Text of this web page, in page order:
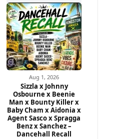
Aug 1, 2026
Sizzla x Johnny
Osbourne x Beenie
Man x Bounty Killer x
Baby Cham x Aidonia x
Agent Sasco x Spragga
Benz x Sanchez –
Dancehall Recall